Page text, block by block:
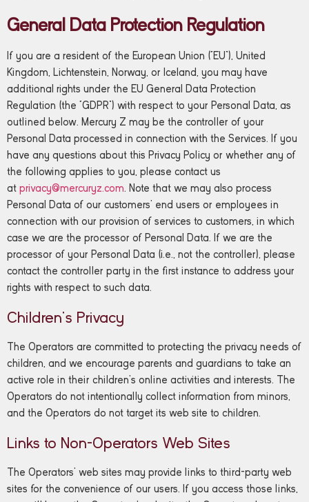
General Data Protection Regulation
If you are a resident of the European Union (“EU”), United
Kingdom, Lichtenstein, Norway, or Iceland, you may have
additional rights under the EU General Data Protection
Regulation (the “GDPR”) with respect to your Personal Data, as
outlined below. Mercury Z may be the controller of your
Personal Data processed in connection with the Services. If you
have any questions about this Privacy Policy or whether any of
the following applies to you, please contact us
at privacy@mercuryz.com. Note that we may also process
Personal Data of our customers’ end users or employees in
connection with our provision of services to customers, in which
case we are the processor of Personal Data. If we are the
processor of your Personal Data (i.e., not the controller), please
contact the controller party in the first instance to address your
rights with respect to such data.
Children’s Privacy
The Operators are committed to protecting the privacy needs of
children, and we encourage parents and guardians to take an
active role in their children’s online activities and interests. The
Operators do not intentionally collect information from minors,
and the Operators do not target its web site to children.
Links to Non-Operators Web Sites
The Operators’ web sites may provide links to third-party web
sites for the convenience of our users. If you access those links,